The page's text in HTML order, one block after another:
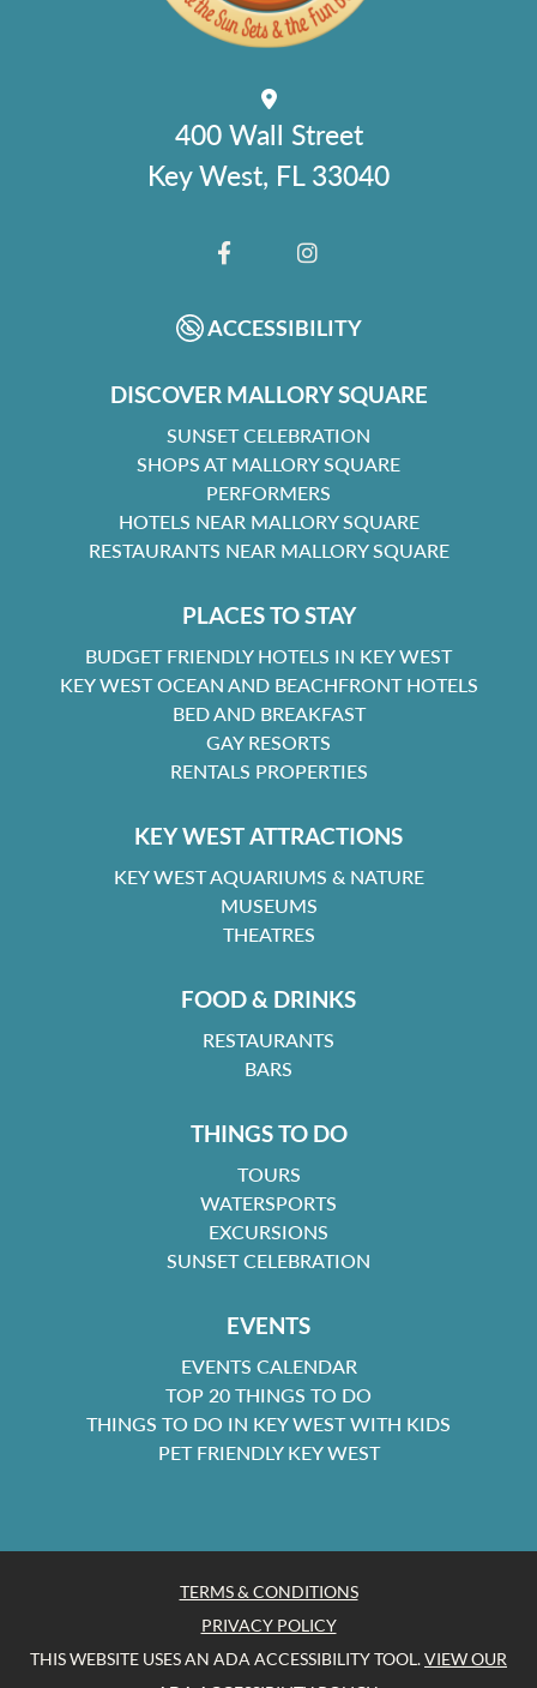
400 Wall Street
Key West, FL 33040
FACEBOOKINSTAGRAM
ACCESSIBILITY
DISCOVER MALLORY SQUARE
SUNSET CELEBRATION
SHOPS AT MALLORY SQUARE
PERFORMERS
HOTELS NEAR MALLORY SQUARE
RESTAURANTS NEAR MALLORY SQUARE
PLACES TO STAY
BUDGET FRIENDLY HOTELS IN KEY WEST
KEY WEST OCEAN AND BEACHFRONT HOTELS
BED AND BREAKFAST
GAY RESORTS
RENTALS PROPERTIES
KEY WEST ATTRACTIONS
KEY WEST AQUARIUMS & NATURE
MUSEUMS
THEATRES
FOOD & DRINKS
RESTAURANTS
BARS
THINGS TO DO
TOURS
WATERSPORTS
EXCURSIONS
SUNSET CELEBRATION
EVENTS
EVENTS CALENDAR
TOP 20 THINGS TO DO
THINGS TO DO IN KEY WEST WITH KIDS
PET FRIENDLY KEY WEST
TERMS & CONDITIONS
PRIVACY POLICY
THIS WEBSITE USES AN ADA ACCESSIBILITY TOOL.VIEW OUR